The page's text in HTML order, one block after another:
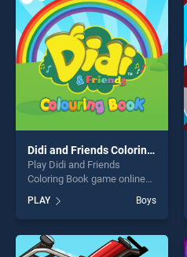
fun and challenge....
Didi and Friends Coloring Book
Play Didi and Friends
Coloring Book game online
and Friends Coloring Book
stands out as one of our top
skill games, offering endless
entertainment, is perfect for
PLAY Boys